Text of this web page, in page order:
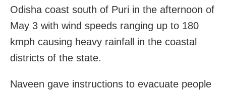
Odisha coast south of Puri in the afternoon of
May 3 with wind speeds ranging up to 180
kmph causing heavy rainfall in the coastal
districts of the state.
Naveen gave instructions to evacuate people